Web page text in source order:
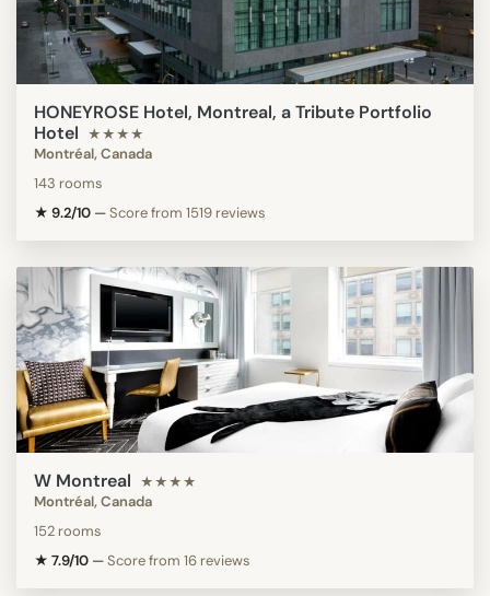
HONEYROSE Hotel, Montreal, a Tribute Portfolio
Hotel
★★★★
Montréal, Canada
143 rooms
★ 9.2/10 —Score from 1519 reviews
W Montreal ★★★★
Montréal, Canada
152 rooms
★ 7.9/10 —Score from 16 reviews